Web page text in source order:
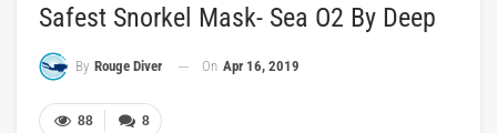
Safest Snorkel Mask- Sea O2 By Deep
By Rouge Diver On Apr 16, 2019
8
88